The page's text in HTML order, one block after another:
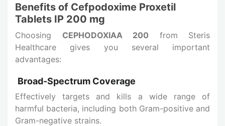
Benefits of Cefpodoxime Proxetil
Tablets IP 200 mg
Choosing CEPHODOXIAA 200 from Steris
Healthcare gives you several important
advantages:
Broad-Spectrum Coverage
Effectively targets and kills a wide range of
harmful bacteria, including both Gram-positive and
Gram-negative strains.